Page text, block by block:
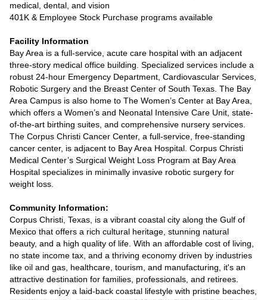
medical, dental, and vision
401K & Employee Stock Purchase programs available
Facility Information
Bay Area is a full-service, acute care hospital with an adjacent
three-story medical office building. Specialized services include a
robust 24-hour Emergency Department, Cardiovascular Services,
Robotic Surgery and the Breast Center of South Texas. The Bay
Area Campus is also home to The Women’s Center at Bay Area,
which offers a Women’s and Neonatal Intensive Care Unit, state-
of-the-art birthing suites, and comprehensive nursery services.
The Corpus Christi Cancer Center, a full-service, free-standing
cancer center, is adjacent to Bay Area Hospital. Corpus Christi
Medical Center’s Surgical Weight Loss Program at Bay Area
Hospital specializes in minimally invasive robotic surgery for
weight loss.
Community Information:
Corpus Christi, Texas, is a vibrant coastal city along the Gulf of
Mexico that offers a rich cultural heritage, stunning natural
beauty, and a high quality of life. With an affordable cost of living,
no state income tax, and a thriving economy driven by industries
like oil and gas, healthcare, tourism, and manufacturing, it's an
attractive destination for families, professionals, and retirees.
Residents enjoy a laid-back coastal lifestyle with pristine beaches,